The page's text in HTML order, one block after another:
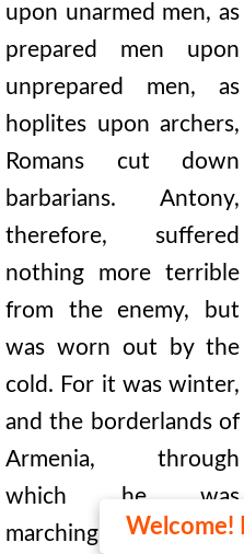
upon unarmed men, as
prepared men upon
unprepared men, as
hoplites upon archers,
Romans cut down
barbarians. Antony,
therefore, suffered
nothing more terrible
from the enemy, but
was worn out by the
cold. For it was winter,
and the borderlands of
Armenia, through
which he was
marching, are always
Welcome!